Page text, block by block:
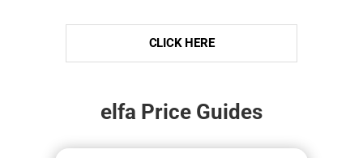
CLICK HERE
elfa Price Guides